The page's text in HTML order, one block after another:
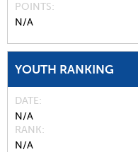
POINTS
N/A
YOUTH RANKING
DATE
N/A
RANK
N/A